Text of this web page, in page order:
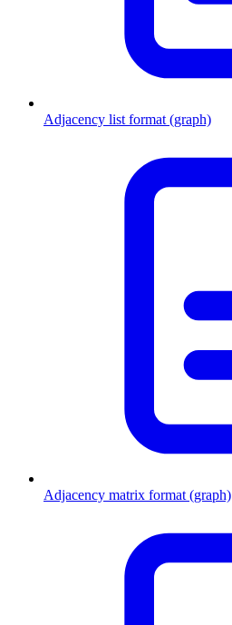
Adjacency list format (graph)
Adjacency matrix format (graph)